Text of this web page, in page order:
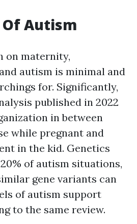
Autism
on maternity,
autism is minimal and
for. Significantly,
published in 2022
in between
while pregnant and
in the kid. Genetics
of autism situations,
gene variants can
of autism support
to the same review.